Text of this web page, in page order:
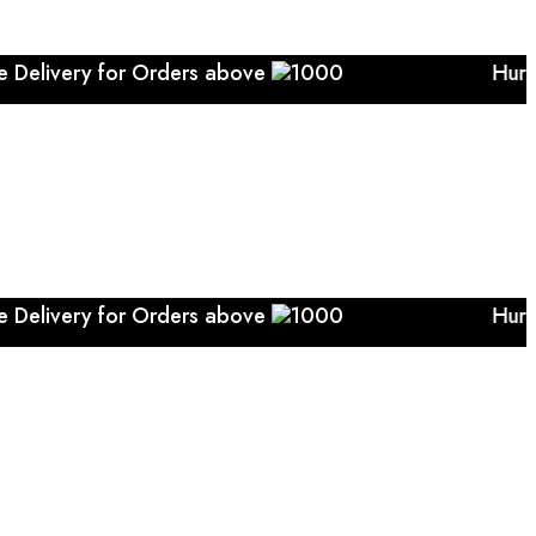
for Orders above 1000 Hurry..... Free
for Orders above 1000 Hurry..... Free